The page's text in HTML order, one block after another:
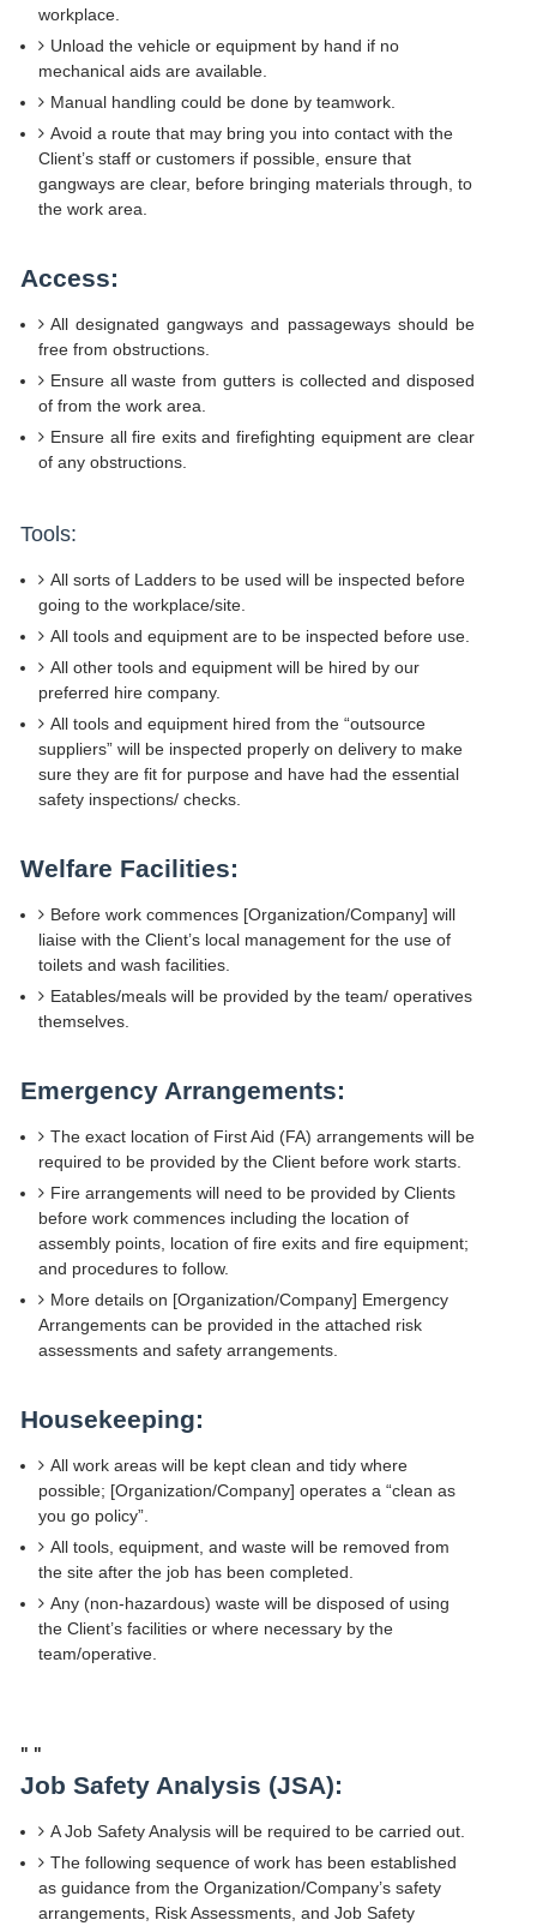
workplace.
Unload the vehicle or equipment by hand if no
mechanical aids are available.
Manual handling could be done by teamwork.
Avoid a route that may bring you into contact with the
Client’s staff or customers if possible, ensure that
gangways are clear, before bringing materials through, to
the work area.
Access:
All designated gangways and passageways should be
free from obstructions.
Ensure all waste from gutters is collected and disposed
of from the work area.
Ensure all fire exits and firefighting equipment are clear
of any obstructions.
Tools:
All sorts of Ladders to be used will be inspected before
going to the workplace/site.
All tools and equipment are to be inspected before use.
All other tools and equipment will be hired by our
preferred hire company.
All tools and equipment hired from the “outsource
suppliers” will be inspected properly on delivery to make
sure they are fit for purpose and have had the essential
safety inspections/ checks.
Welfare Facilities:
Before work commences [Organization/Company] will
liaise with the Client’s local management for the use of
toilets and wash facilities.
Eatables/meals will be provided by the team/ operatives
themselves.
Emergency Arrangements:
The exact location of First Aid (FA) arrangements will be
required to be provided by the Client before work starts.
Fire arrangements will need to be provided by Clients
before work commences including the location of
assembly points, location of fire exits and fire equipment;
and procedures to follow.
More details on [Organization/Company] Emergency
Arrangements can be provided in the attached risk
assessments and safety arrangements.
Housekeeping:
All work areas will be kept clean and tidy where
possible; [Organization/Company] operates a “clean as
you go policy”.
All tools, equipment, and waste will be removed from
the site after the job has been completed.
Any (non-hazardous) waste will be disposed of using
the Client’s facilities or where necessary by the
team/operative.
" "
Job Safety Analysis (JSA):
A Job Safety Analysis will be required to be carried out.
The following sequence of work has been established
as guidance from the Organization/Company’s safety
arrangements, Risk Assessments, and Job Safety